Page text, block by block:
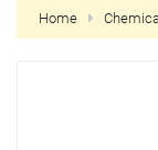
Home